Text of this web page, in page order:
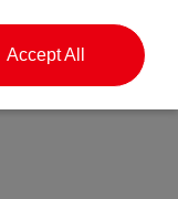
Accept All